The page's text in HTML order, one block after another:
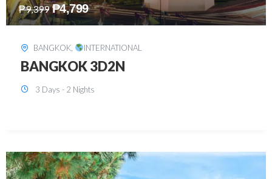
₱15,899 ₱8,199
SINGAPORE, INTERNATIONAL
SINGAPORE 3D2N PACKAGE 1 (with
FREE CITY TOUR)